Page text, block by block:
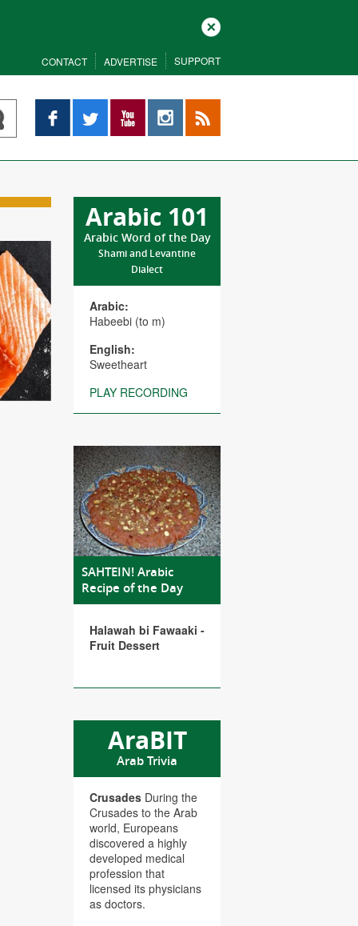
Close
CONTACT ADVERTISE SUPPORT
Facebook YouTube InstagramRSS
Arabic 101
Arabic Word of the Day
Shami and Levantine
Dialect
Arabic:
Habeebi (to m)
English:
Sweetheart
PLAY RECORDING
SAHTEIN! Arabic
Recipe of the Day
Halawah bi Fawaaki -
Fruit Dessert
AraBIT
Arab Trivia
Crusades During the
Crusades to the Arab
world, Europeans
discovered a highly
developed medical
profession that
licensed its physicians
as doctors.